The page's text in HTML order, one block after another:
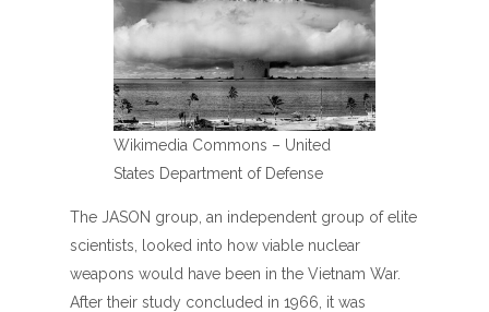
Wikimedia Commons – United
States Department of Defense
The JASON group, an independent group of elite
scientists, looked into how viable nuclear
weapons would have been in the Vietnam War.
After their study concluded in 1966, it was